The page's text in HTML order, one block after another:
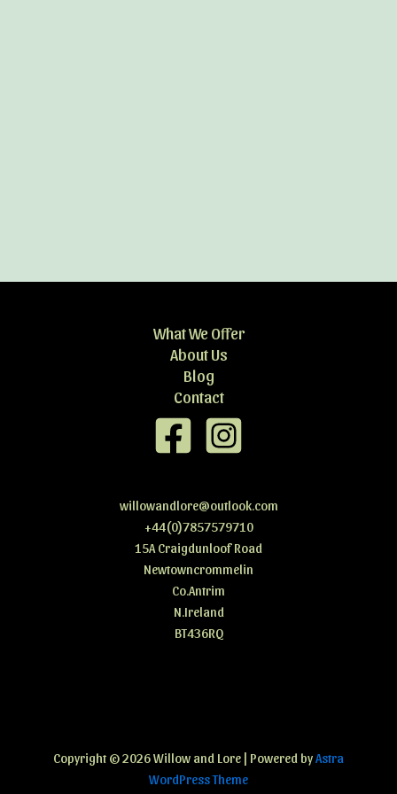
What We Offer
About Us
Blog
Contact
willowandlore@outlook.com
+44(0)7857579710
15A Craigdunloof Road
Newtowncrommelin
Co.Antrim
N.Ireland
BT436RQ
Copyright © 2026 Willow and Lore | Powered byAstra
WordPress Theme